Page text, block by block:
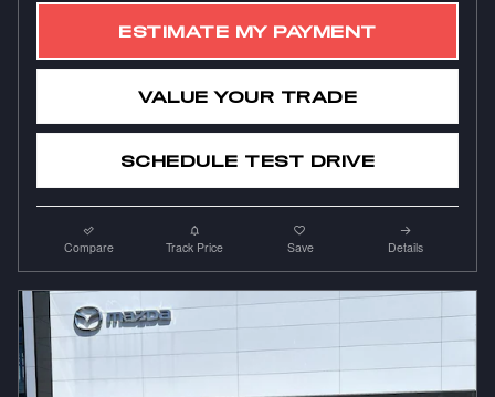
ESTIMATE MY PAYMENT
VALUE YOUR TRADE
SCHEDULE TEST DRIVE
Compare Track Price Save Details